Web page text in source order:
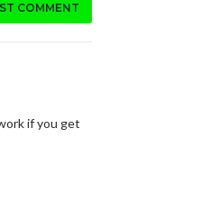
COMMENT
if you get